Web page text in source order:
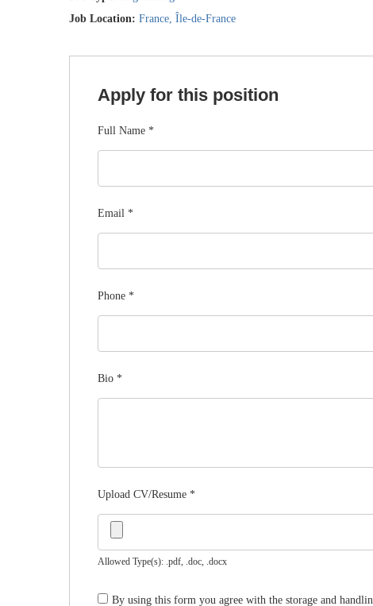
Job Location: France Île-de-France
Apply for this position
Full Name *
Email *
Phone *
Bio *
Upload CV/Resume *
Allowed Type(s): .pdf, .doc, .docx
By using this form you agree with the storage and